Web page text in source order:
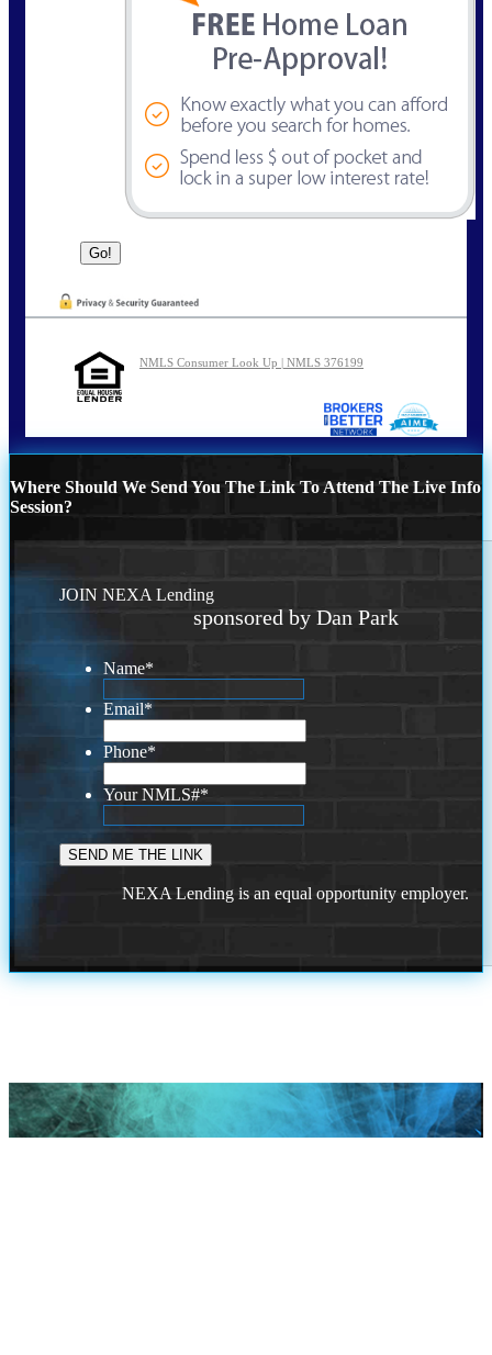
NMLS Consumer Look Up | NMLS 376199
Where Should We Send You The Link To Attend The Live Info
Session?
JOIN NEXA Lending
sponsored by Dan Park
Name*
Email*
Phone*
Your NMLS#*
NEXA Lending is an equal opportunity employer.